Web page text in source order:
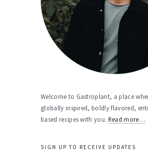
Welcome to Gastroplant, a place
globally inspired, boldly flavored,
based recipes with you. Read more…
SIGN UP TO RECEIVE UPDATES